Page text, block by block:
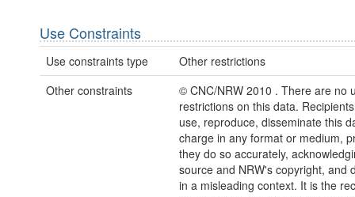
Use Constraints
Use constraints type
Other restrictions
Other constraints
© CNC/NRW 2010 . There are no
restrictions on this data.
use, reproduce, disseminate this
charge in any format or medium,
they do so accurately,
source and NRW's copyright, and
in a misleading context. It is the